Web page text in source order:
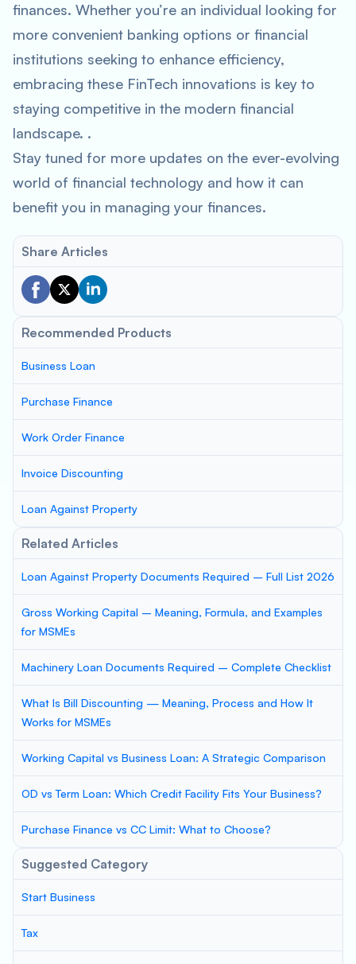
finances. Whether you’re an individual looking for
more convenient banking options or financial
institutions seeking to enhance efficiency,
embracing these FinTech innovations is key to
staying competitive in the modern financial
landscape. .
Stay tuned for more updates on the ever-evolving
world of financial technology and how it can
benefit you in managing your finances.
Share Articles
Recommended Products
Business Loan
Purchase Finance
Work Order Finance
Invoice Discounting
Loan Against Property
Related Articles
Loan Against Property Documents Required – Full List 2026
Gross Working Capital – Meaning, Formula, and Examples
for MSMEs
Machinery Loan Documents Required – Complete Checklist
What Is Bill Discounting — Meaning, Process and How It
Works for MSMEs
Working Capital vs Business Loan: A Strategic Comparison
OD vs Term Loan: Which Credit Facility Fits Your Business?
Purchase Finance vs CC Limit: What to Choose?
Suggested Category
Start Business
Tax